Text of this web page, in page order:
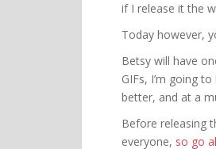
if I release it the
Today however,
Betsy will have
GIFs, I’m going
better, and at a
Before releasing
everyone, so go